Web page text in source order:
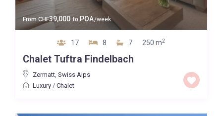
From CHF39,000 to POA/week
17 8 7 250 m2
Chalet Tuftra Findelbach
Zermatt, Swiss Alps
Luxury/ Chalet